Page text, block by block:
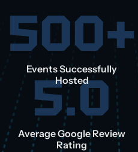
500+
Events Successfully
Hosted
5.0
Average Google Review
Rating